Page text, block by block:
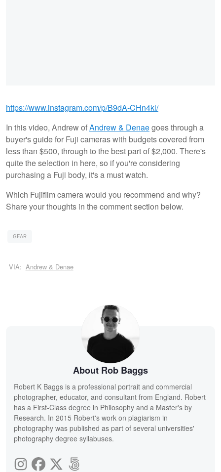
https://www.instagram.com/p/B9dA-CHn4kl/
In this video, Andrew ofAndrew & Denaegoes through a
buyer's guide for Fuji cameras with budgets covered from
less than $500, through to the best part of $2,000. There's
quite the selection in here, so if you're considering
purchasing a Fuji body, it's a must watch.
Which Fujifilm camera would you recommend and why?
Share your thoughts in the comment section below.
GEAR
VIA: Andrew & Denae
About Rob Baggs
Robert K Baggs is a professional portrait and commercial
photographer, educator, and consultant from England. Robert
has a First-Class degree in Philosophy and a Master's by
Research. In 2015 Robert's work on plagiarism in
photography was published as part of several universities'
photography degree syllabuses.